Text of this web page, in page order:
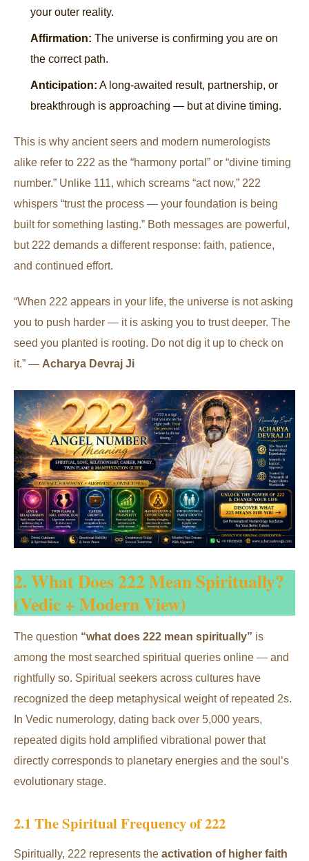
your outer reality.
Affirmation: The universe is confirming you are on
the correct path.
Anticipation: A long-awaited result, partnership, or
breakthrough is approaching — but at divine timing.
This is why ancient seers and modern numerologists
alike refer to 222 as the “harmony portal” or “divine timing
number.” Unlike 111, which screams “act now,” 222
whispers “trust the process — your foundation is being
built for something lasting.” Both messages are powerful,
but 222 demands a different response: faith, patience,
and continued effort.
“When 222 appears in your life, the universe is not asking
you to push harder — it is asking you to trust deeper. The
seed you planted is rooting. Do not dig it up to check on
it.” — Acharya Devraj Ji
2. What Does 222 Mean Spiritually?
(Vedic + Modern View)
The question “what does 222 mean spiritually” is
among the most searched spiritual queries online — and
rightfully so. Spiritual seekers across cultures have
recognized the deep metaphysical weight of repeated 2s.
In Vedic numerology, dating back over 5,000 years,
repeated digits hold amplified vibrational power that
directly corresponds to planetary energies and the soul’s
evolutionary stage.
2.1 The Spiritual Frequency of 222
Spiritually, 222 represents the activation of higher faith